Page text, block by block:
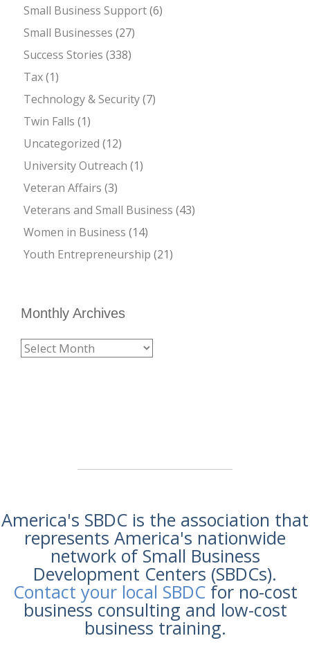
Small Business Support(6)
Small Businesses (27)
Success Stories (338)
Tax(1)
Technology & Security(7)
Twin Falls (1)
Uncategorized (12)
University Outreach (1)
Veteran Affairs (3)
Veterans and Small Business (43)
Women in Business (14)
Youth Entrepreneurship (21)
Monthly Archives
America's SBDC is the association that
represents America's nationwide
network of Small Business
Development Centers (SBDCs).
Contact your local SBDCfor no-cost
business consulting and low-cost
business training.